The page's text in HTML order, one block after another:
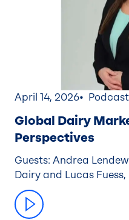
April 14, 2026 Podcast
Global Dairy
Perspectives
Guests: Andrea
Dairy and Lucas